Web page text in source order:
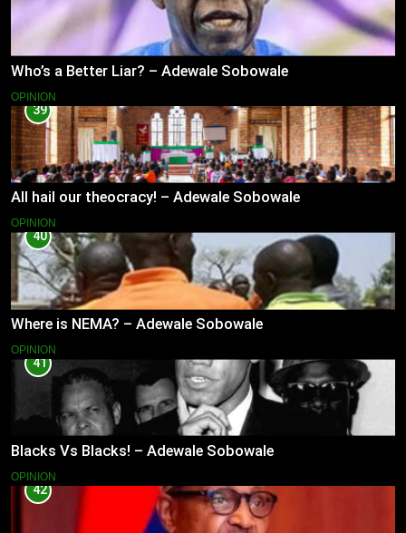
Who’s a Better Liar? – Adewale Sobowale
OPINION
39
All hail our theocracy! – Adewale Sobowale
OPINION
40
Where is NEMA? – Adewale Sobowale
OPINION
41
Blacks Vs Blacks! – Adewale Sobowale
OPINION
42